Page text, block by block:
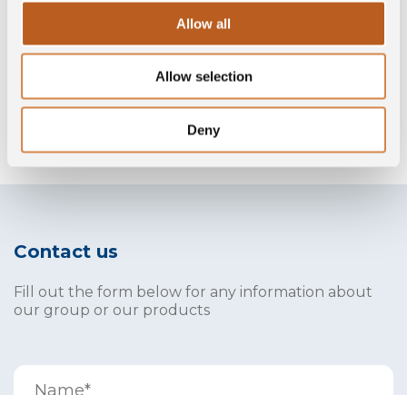
Allow all
Allow selection
Deny
Lactose free
Without lysozyme
Contact us
Fill out the form below for any information about
our group or our products